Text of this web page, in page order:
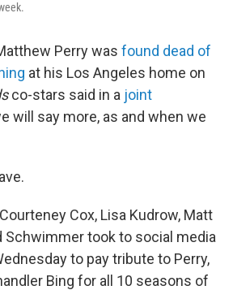
Perry was found dead of
at his Los Angeles home on
co-stars said in a joint
will say more, as and when we
Cox, Lisa Kudrow, Matt
Schwimmer took to social media
to pay tribute to Perry,
Bing for all 10 seasons of